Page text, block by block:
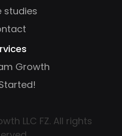
studies
Growth
LLC FZ. All rights